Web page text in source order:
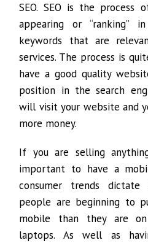
SEO. SEO is the process
appearing or “ranking”
keywords that are
services. The process is
have a good quality
position in the search
will visit your website and
more money.
If you are selling
important to have a
consumer trends
people are beginning to
mobile than they are
laptops. As well as